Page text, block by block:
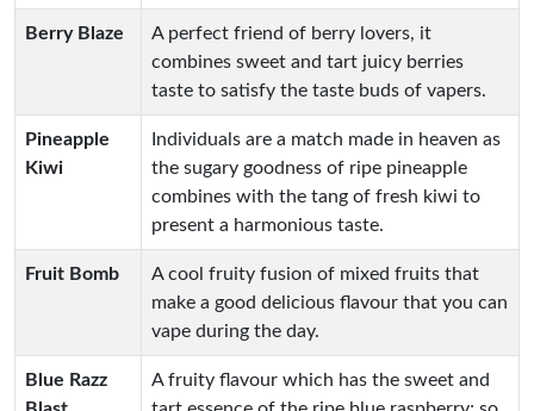
Berry Blaze
A perfect friend of berry lovers, it
combines sweet and tart juicy berries
taste to satisfy the taste buds of vapers.
Pineapple
Kiwi
Individuals are a match made in heaven as
the sugary goodness of ripe pineapple
combines with the tang of fresh kiwi to
present a harmonious taste.
Fruit Bomb
A cool fruity fusion of mixed fruits that
make a good delicious flavour that you can
vape during the day.
Blue Razz
A fruity flavour which has the sweet and